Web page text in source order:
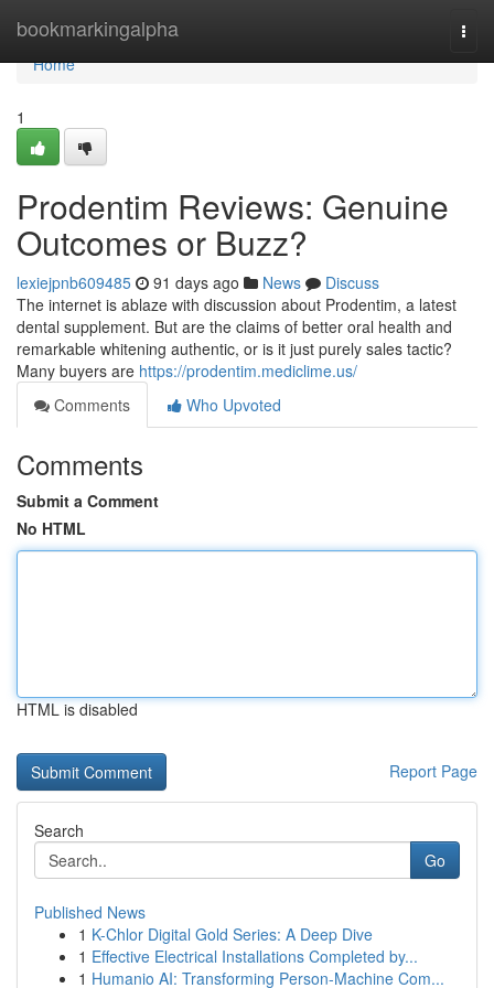
bookmarkingalpha
Home
Home
1
Prodentim Reviews: Genuine
Outcomes or Buzz?
lexiejpnb609485 91 days ago News
Discuss
The internet is ablaze with discussion about Prodentim, a latest
dental supplement. But are the claims of better oral health and
remarkable whitening authentic, or is it just purely sales tactic?
Many buyers are https://prodentim.mediclime.us/
Comments
Who Upvoted
Comments
Submit a Comment
No HTML
HTML is disabled
Report Page
Search
Go
Published News
1 K-Chlor Digital Gold Series: A Deep Dive
1 Effective Electrical Installations Completed by...
1 Humanio AI: Transforming Person-Machine Com...